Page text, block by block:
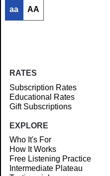
Article
aa AA
RATES
Subscription Rates
Educational Rates
Gift Subscriptions
EXPLORE
Who It's For
How It Works
Free Listening Practice
Intermediate Plateau